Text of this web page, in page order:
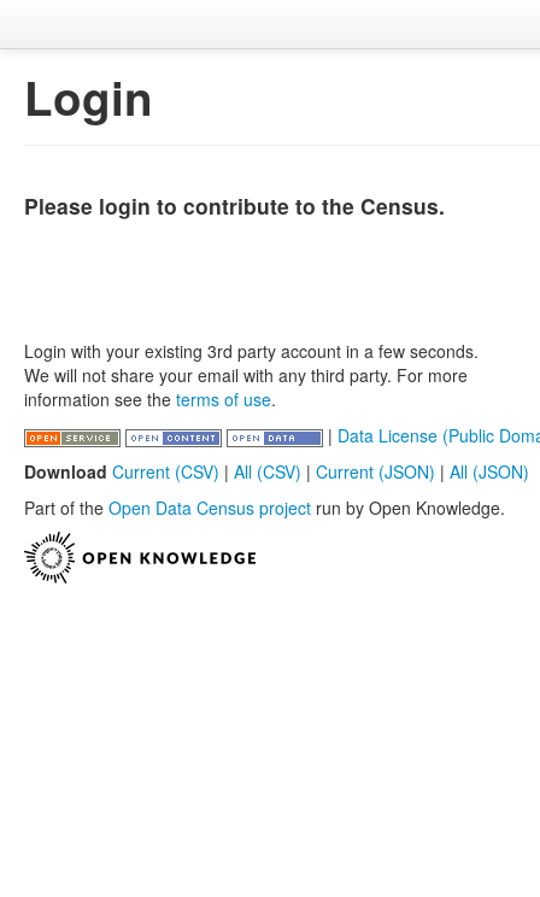
Login
Please login to contribute to the Census.
Login with your existing 3rd party account in a few seconds.
We will not share your email with any third party. For more
information see the terms of use.
| Data License (Public
Download Current (CSV) | All (CSV) | Current (JSON) | All (JSON)
Part of the Open Data Census project run by Open Knowledge.